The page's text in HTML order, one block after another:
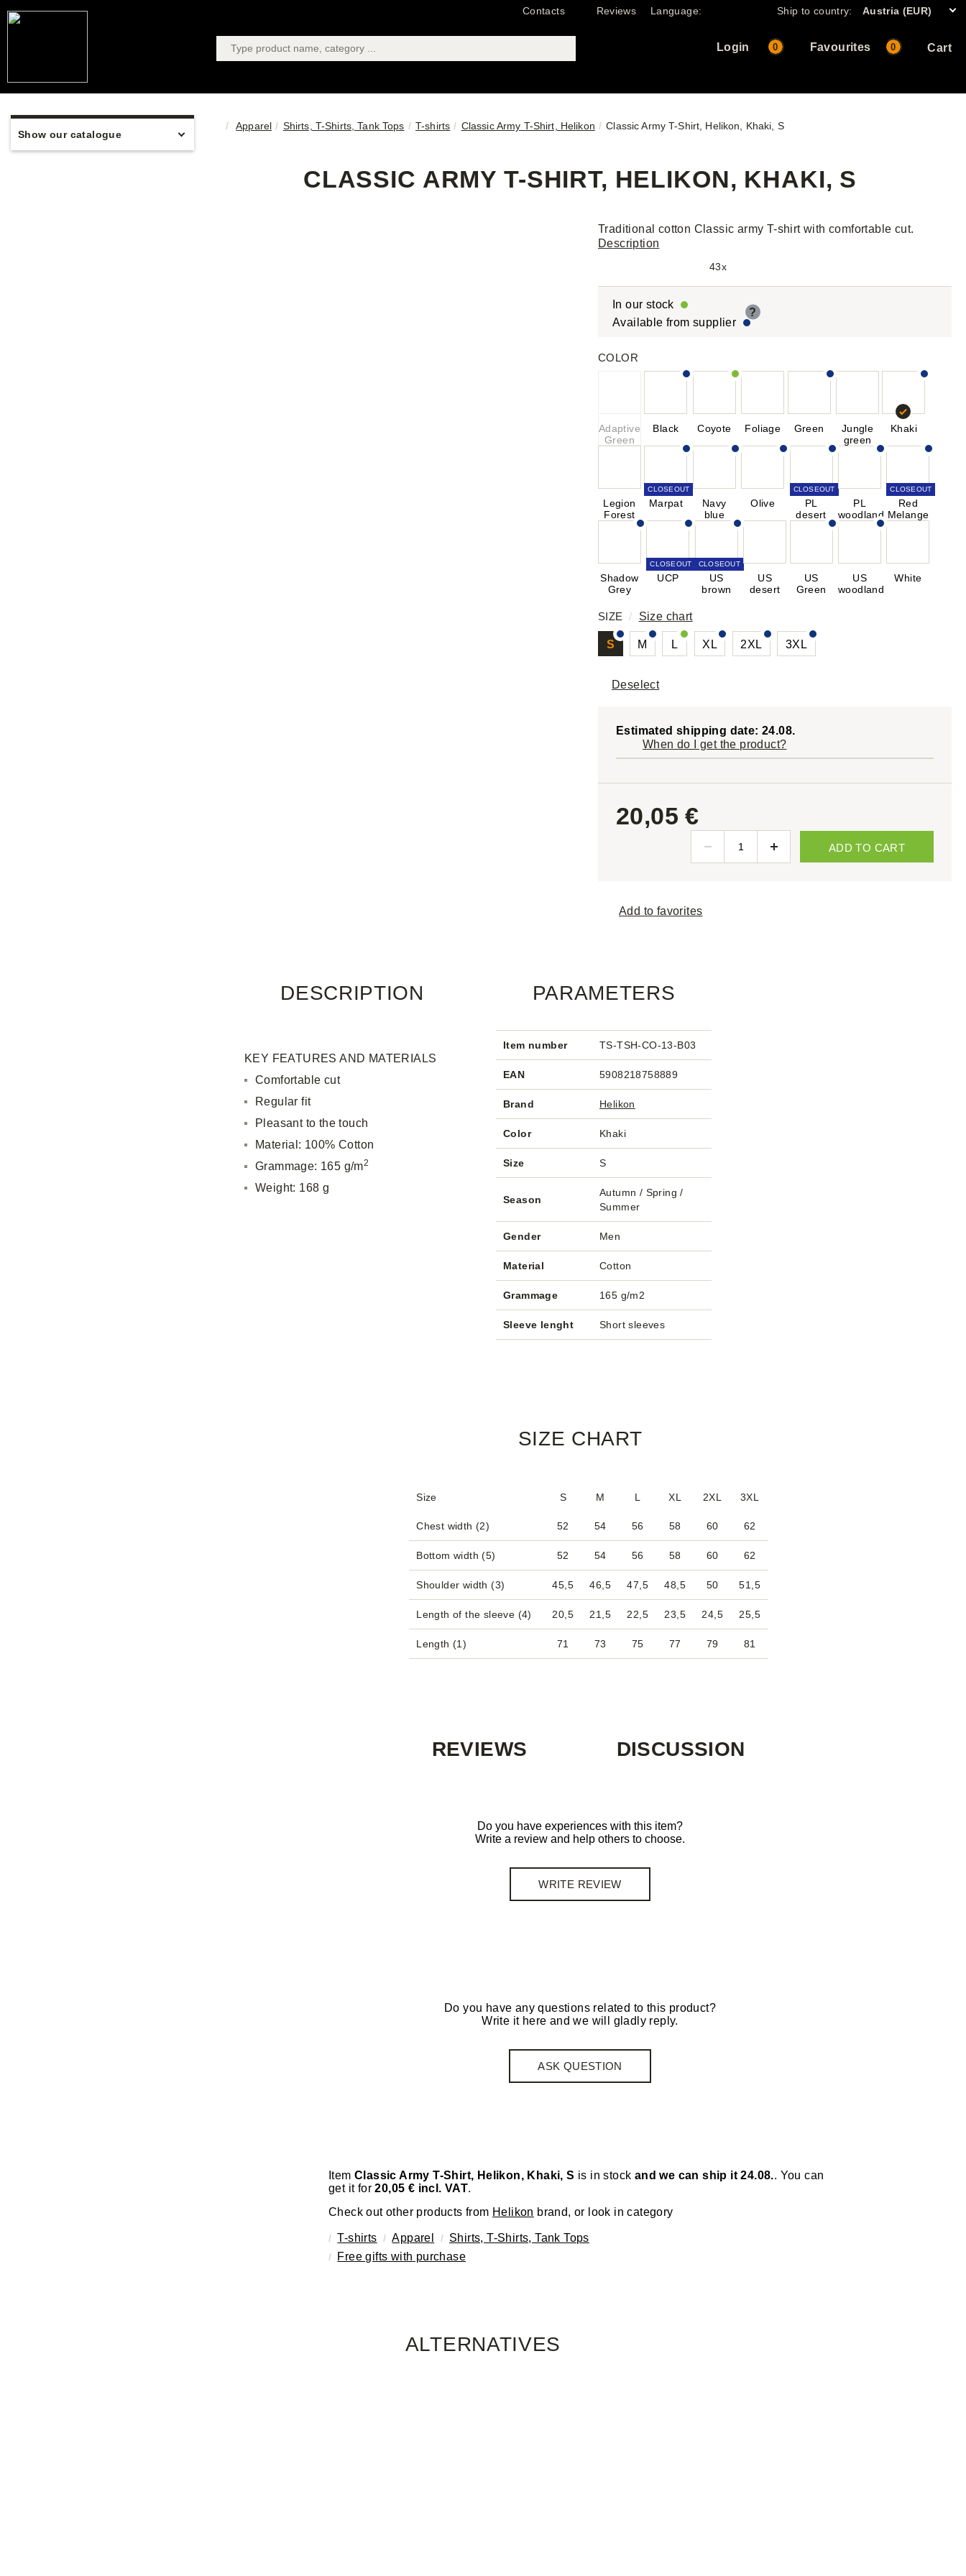
Contacts Reviews Language: Ship to country: Austria (EUR)
Login 0 Favourites Cart
0
Show our catalogue
Apparel Shirts, T-Shirts, Tank Tops T-shirts Classic Army T-Shirt, Helikon Classic Army T-Shirt, Helikon, Khaki, S
CLASSIC ARMY T-SHIRT, HELIKON, KHAKI, S
Traditional cotton Classic army T-shirt with comfortable cut.
Description
43x
In our stock
Available from supplier
?
COLOR
Adaptive
Green
Black Coyote Foliage Green
Jungle
green
Khaki
Legion
Forest
Marpat
CLOSEOUT
Navy
blue
Olive
PL
desert
CLOSEOUT
PL
woodland
Red
Melange
CLOSEOUT
Shadow
Grey
UCP
CLOSEOUT
US
brown
CLOSEOUT
US
desert
US
Green
US
woodland
White
SIZE/ Size chart
S M L XL 2XL 3XL
Deselect
Estimated shipping date: 24.08.
When do I get the product?
20,05 €
ADD TO CART
Add to favorites
DESCRIPTION
KEY FEATURES AND MATERIALS
Comfortable cut
Regular fit
Pleasant to the touch
Material: 100% Cotton
Grammage: 165 g/m2
Weight: 168 g
PARAMETERS
Item number TS-TSH-CO-13-B03
EAN 5908218758889
Brand Helikon
Color Khaki
Size S
Season
Autumn / Spring /
Summer
Gender Men
Material Cotton
Grammage 165 g/m2
Sleeve lenght Short sleeves
SIZE CHART
Size S M L XL 2XL 3XL
Chest width (2) 52 54 56 58 60 62
Bottom width (5) 52 54 56 58 60 62
Shoulder width (3) 45,5 46,5 47,5 48,5 50 51,5
Length of the sleeve (4) 20,5 21,5 22,5 23,5 24,5 25,5
Length (1) 71 73 75 77 79 81
REVIEWS DISCUSSION
Do you have experiences with this item?
Write a review and help others to choose.
WRITE REVIEW
Do you have any questions related to this product?
Write it here and we will gladly reply.
ASK QUESTION
Item Classic Army T-Shirt, Helikon, Khaki, S is in stock and we can ship it 24.08.. You can
get it for20,05 € incl. VAT.
Check out other products from Helikon brand, or look in category
T-shirts Apparel
Shirts, T-Shirts, Tank Tops
Free gifts with purchase
ALTERNATIVES